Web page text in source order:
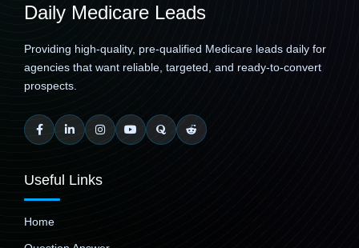
Daily Medicare Leads
Providing high-quality, pre-qualified Medicare leads daily for
agencies that want reliable, targeted, and ready-to-convert
prospects.
Useful Links
Home